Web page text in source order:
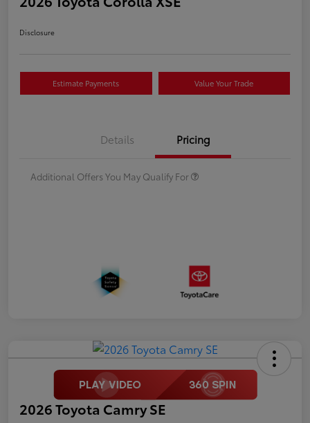
Disclosure
Estimate Payments Value Your Trade
Details Pricing
Additional Offers You May Qualify For
2026 Toyota Camry SE